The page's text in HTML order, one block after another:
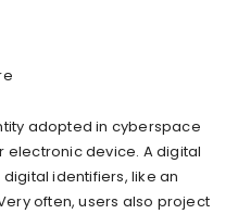
adopted in cyberspace
electronic device. A digital
identifiers, like an
often, users also project